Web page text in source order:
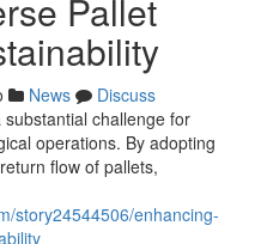
Pallet
News
Discuss
challenge for
operations. By adopting
flow of pallets,
story24544506/enhancing-